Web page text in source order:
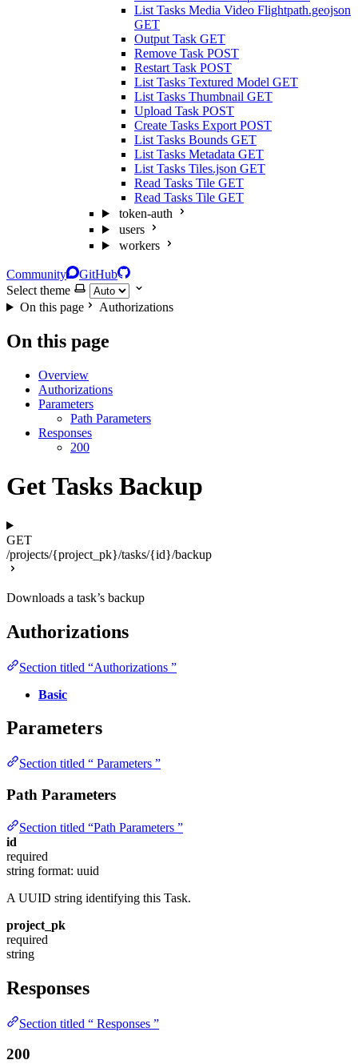
List Tasks Media Video Flightpath.geojson
GET
Output Task GET
Remove Task POST
Restart Task POST
List Tasks Textured Model GET
List Tasks Thumbnail GET
Upload Task POST
Create Tasks Export POST
List Tasks Bounds GET
List Tasks Metadata GET
List Tasks Tiles.json GET
Read Tasks Tile GET
Read Tasks Tile GET
token-auth
users
workers
Community
GitHub
Select theme
On this page
Authorizations
On this page
Overview
Authorizations
Parameters
Path Parameters
Responses
200
Get Tasks Backup
GET
/projects/{project_pk}/tasks/{id}/backup
Downloads a task’s backup
Authorizations
Section titled “Authorizations ”
Basic
Parameters
Section titled “ Parameters ”
Path Parameters
Section titled “Path Parameters ”
id
required
string format: uuid
A UUID string identifying this Task.
project_pk
required
string
Responses
Section titled “ Responses ”
200